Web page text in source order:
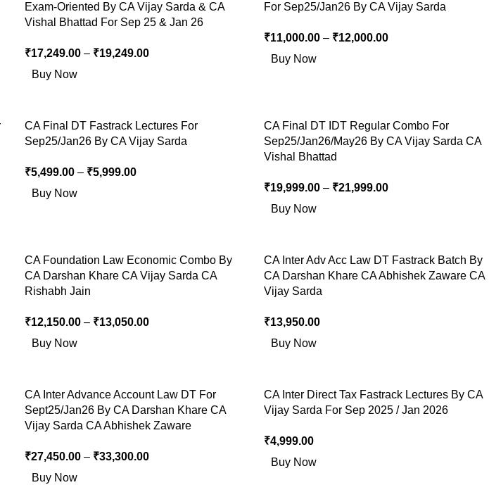
Exam-Oriented By CA Vijay Sarda & CA
Vishal Bhattad For Sep 25 & Jan 26
₹17,249.00– ₹19,249.00
Buy Now
For Sep25/Jan26 By CA Vijay Sarda
₹11,000.00– ₹12,000.00
Buy Now
CA Final DT Fastrack Lectures For
Sep25/Jan26 By CA Vijay Sarda
₹5,499.00– ₹5,999.00
Buy Now
CA Final DT IDT Regular Combo For
Sep25/Jan26/May26 By CA Vijay Sarda CA
Vishal Bhattad
₹19,999.00– ₹21,999.00
Buy Now
CA Foundation Law Economic Combo By
CA Darshan Khare CA Vijay Sarda CA
Rishabh Jain
₹12,150.00– ₹13,050.00
Buy Now
CA Inter Adv Acc Law DT Fastrack Batch By
CA Darshan Khare CA Abhishek Zaware CA
Vijay Sarda
₹13,950.00
Buy Now
CA Inter Advance Account Law DT For
Sept25/Jan26 By CA Darshan Khare CA
Vijay Sarda CA Abhishek Zaware
₹27,450.00– ₹33,300.00
Buy Now
CA Inter Direct Tax Fastrack Lectures By CA
Vijay Sarda For Sep 2025 / Jan 2026
₹4,999.00
Buy Now